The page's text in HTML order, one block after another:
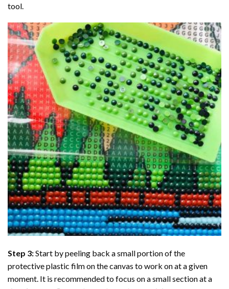
tool.
Step 3:Start by peeling back a small portion of the
protective plastic film on the canvas to work on at a given
moment. It is recommended to focus on a small section at a